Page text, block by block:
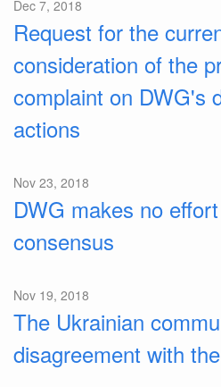
Dec 7, 2018
Request for the
consideration of the
complaint on DWG's
actions
Nov 23, 2018
DWG makes no
consensus
Nov 19, 2018
The Ukrainian
disagreement with